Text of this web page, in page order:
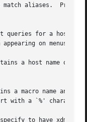
aliases.  Preceding
queries for a host
on menus
a host name or
name and a list of host
with a `%'
to have xdm